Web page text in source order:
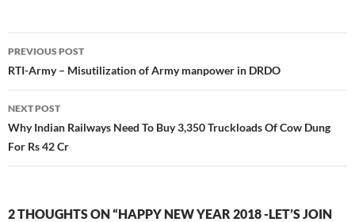
Post
navigation
PREVIOUS POST
RTI-Army – Misutilization of Army manpower in DRDO
NEXT POST
Why Indian Railways Need To Buy 3,350 Truckloads Of Cow Dung
For Rs 42 Cr
2 THOUGHTS ON “HAPPY NEW YEAR 2018 -LET’S JOIN